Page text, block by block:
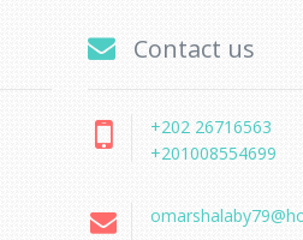
Contact us
+202 26716563
+201008554699